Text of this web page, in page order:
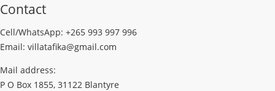
Contact
Cell/WhatsApp: +265 993 997 996
Email: villatafika@gmail.com
Mail address:
P O Box 1855, 31122 Blantyre